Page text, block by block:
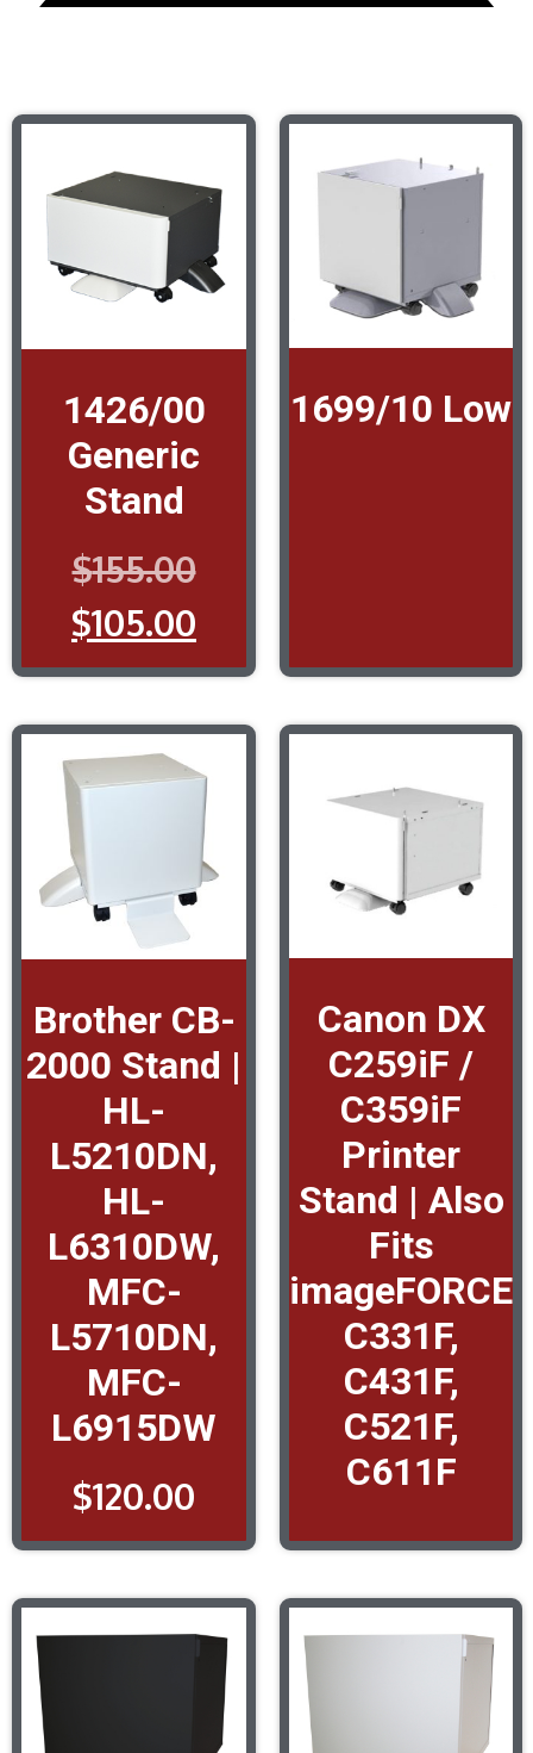
1426/00
Generic
Stand
$155.00
$105.00
1699/10 Low
Brother CB-
2000 Stand |
HL-
L5210DN,
HL-
L6310DW,
MFC-
L5710DN,
MFC-
L6915DW
$120.00
Canon DX
C259iF /
C359iF
Printer
Stand | Also
Fits
imageFORCE
C331F,
C431F,
C521F,
C611F